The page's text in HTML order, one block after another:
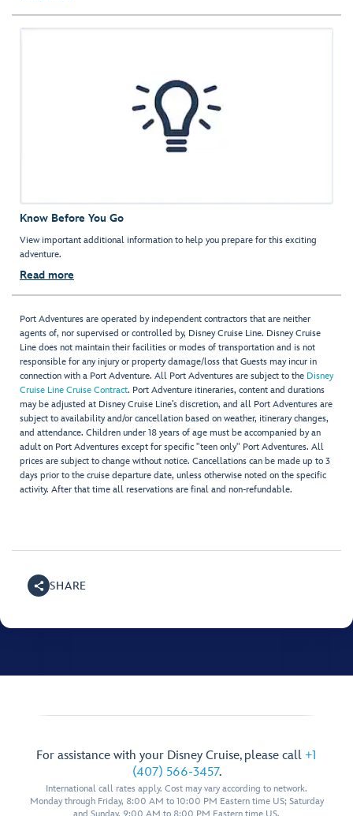
Know Before You Go
View important additional information to help you prepare for this exciting
adventure.
Read more
Port Adventures are operated by independent contractors that are neither
agents of, nor supervised or controlled by, Disney Cruise Line. Disney Cruise
Line does not maintain their facilities or modes of transportation and is not
responsible for any injury or property damage/loss that Guests may incur in
connection with a Port Adventure. All Port Adventures are subject to the Disney
Cruise Line Cruise Contract. Port Adventure itineraries, content and durations
may be adjusted at Disney Cruise Line’s discretion, and all Port Adventures are
subject to availability and/or cancellation based on weather, itinerary changes,
and attendance. Children under 18 years of age must be accompanied by an
adult on Port Adventures except for specific "teen only" Port Adventures. All
prices are subject to change without notice. Cancellations can be made up to 3
days prior to the cruise departure date, unless otherwise noted on the specific
activity. After that time all reservations are final and non-refundable.
SHARE
For assistance with your Disney Cruise, please call +1
(407) 566-3457.
International call rates apply. Cost may vary according to network.
Monday through Friday, 8:00 AM to 10:00 PM Eastern time US; Saturday